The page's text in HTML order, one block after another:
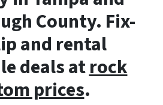
County. Fix-
and rental
deals atrock
prices.